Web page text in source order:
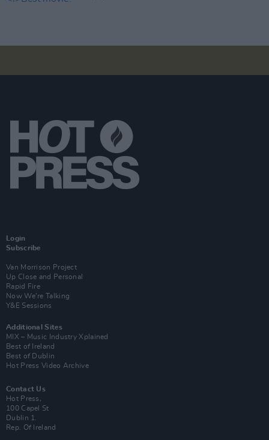
Login
Subscribe
Van Morrison Project
Up Close and Personal
Rapid Fire
Now We’re Talking
Y&E Sessions
Additional Sites
MIX – Music Industry Xplained
Best of Ireland
Best of Dublin
Hot Press Video Archive
Contact Us
Hot Press,
100 Capel St
Dublin 1.
Rep. Of Ireland